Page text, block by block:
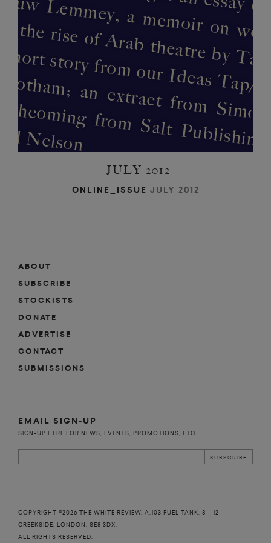
JULY 2012
ONLINE_ISSUE JULY 2012
ABOUT
SUBSCRIBE
STOCKISTS
DONATE
ADVERTISE
CONTACT
SUBMISSIONS
EMAIL SIGN-UP
SIGN-UP HERE FOR NEWS, EVENTS, PROMOTIONS, ETC.
COPYRIGHT ©2026 THE WHITE REVIEW, A.103 FUEL TANK, 8 – 12
CREEKSIDE, LONDON, SE8 3DX.
ALL RIGHTS RESERVED.